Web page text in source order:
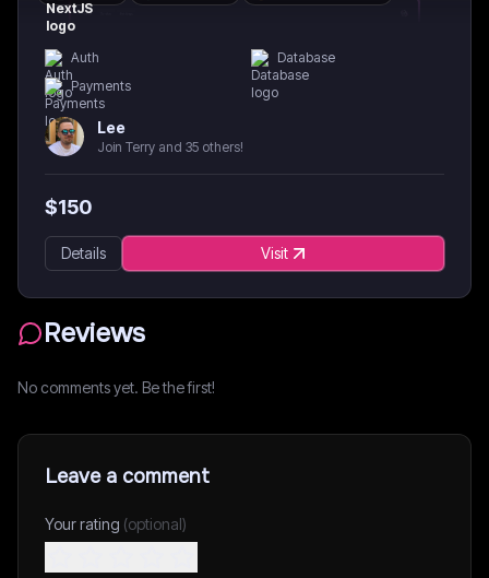
Auth
Database
Payments
Lee
Join Terry and 35 others!
$150
Details Visit
Reviews
No comments yet. Be the first!
Leave a comment
Your rating (optional)